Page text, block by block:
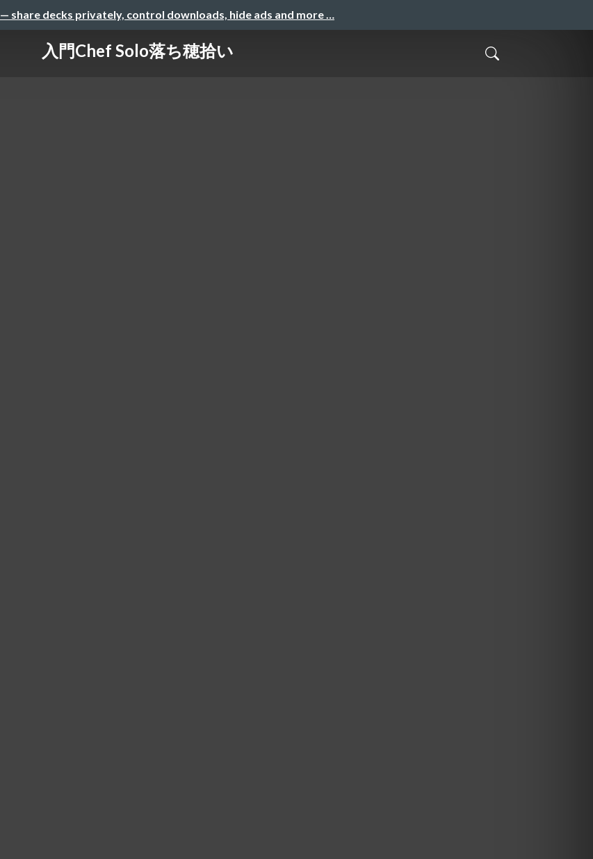
— share decks privately, control downloads, hide ads and more …
入門Chef Solo落ち穂拾い